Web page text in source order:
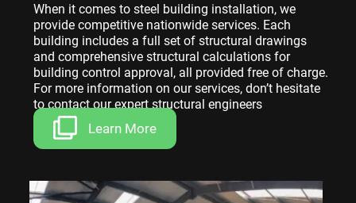
When it comes to steel building installation, we
provide competitive nationwide services. Each
building includes a full set of structural drawings
and comprehensive structural calculations for
building control approval, all provided free of charge.
For more information on our services, don’t hesitate
to contact our expert structural engineers
Learn More